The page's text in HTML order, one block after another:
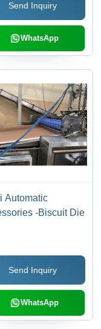
Send Inquiry
WhatsApp
Automatic
-Biscuit Die
Send Inquiry
WhatsApp